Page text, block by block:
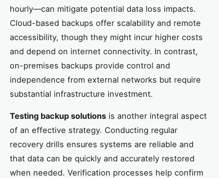
hourly—can mitigate potential data loss impacts.
Cloud-based backups offer scalability and remote
accessibility, though they might incur higher costs
and depend on internet connectivity. In contrast,
on-premises backups provide control and
independence from external networks but require
substantial infrastructure investment.
Testing backup solutions is another integral aspect
of an effective strategy. Conducting regular
recovery drills ensures systems are reliable and
that data can be quickly and accurately restored
when needed. Verification processes help confirm